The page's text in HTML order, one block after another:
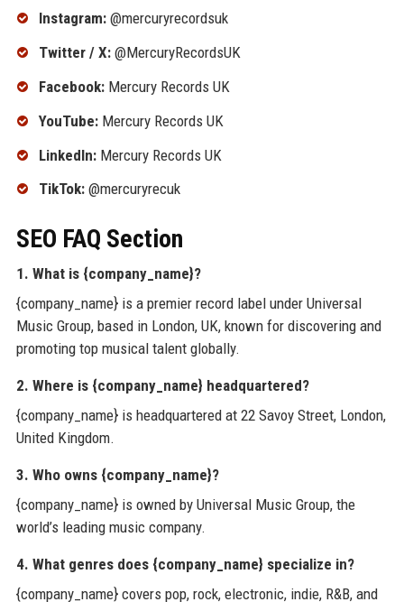
Instagram:@mercuryrecordsuk
Twitter / X:@MercuryRecordsUK
Facebook:Mercury Records UK
YouTube:Mercury Records UK
LinkedIn:Mercury Records UK
TikTok:@mercuryrecuk
SEO FAQ Section
1. What is {company_name}?
{company_name} is a premier record label under Universal
Music Group, based in London, UK, known for discovering and
promoting top musical talent globally.
2. Where is {company_name} headquartered?
{company_name} is headquartered at 22 Savoy Street, London,
United Kingdom.
3. Who owns {company_name}?
{company_name} is owned by Universal Music Group, the
world’s leading music company.
4. What genres does {company_name} specialize in?
{company_name} covers pop, rock, electronic, indie, R&B, and